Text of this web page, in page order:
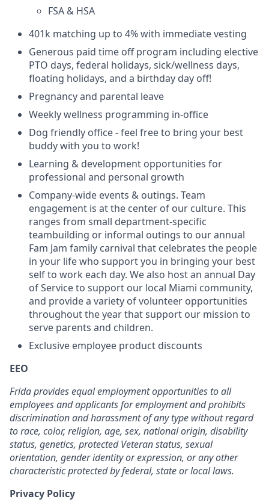
FSA & HSA
401k matching up to 4% with immediate vesting
Generous paid time off program including elective
PTO days, federal holidays, sick/wellness days,
floating holidays, and a birthday day off!
Pregnancy and parental leave
Weekly wellness programming in-office
Dog friendly office - feel free to bring your best
buddy with you to work!
Learning & development opportunities for
professional and personal growth
Company-wide events & outings. Team
engagement is at the center of our culture. This
ranges from small department-specific
teambuilding or informal outings to our annual
Fam Jam family carnival that celebrates the people
in your life who support you in bringing your best
self to work each day. We also host an annual Day
of Service to support our local Miami community,
and provide a variety of volunteer opportunities
throughout the year that support our mission to
serve parents and children.
Exclusive employee product discounts
EEO
Frida provides equal employment opportunities to all
employees and applicants for employment and prohibits
discrimination and harassment of any type without regard
to race, color, religion, age, sex, national origin, disability
status, genetics, protected Veteran status, sexual
orientation, gender identity or expression, or any other
characteristic protected by federal, state or local laws.
Privacy Policy